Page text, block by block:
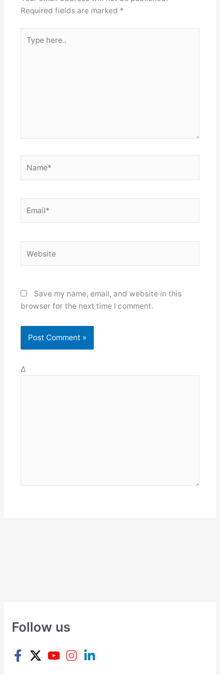
Required fields are marked *
here..
Save my name, email, and website in this
browser for the next time I comment.
Δ
Follow us